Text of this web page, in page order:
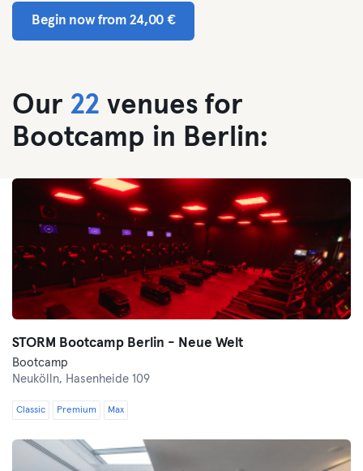
Begin now from 24,00 €
Our 22 venues for
Bootcamp in Berlin:
STORM Bootcamp Berlin - Neue Welt
Bootcamp
Neukölln, Hasenheide 109
Classic Premium Max